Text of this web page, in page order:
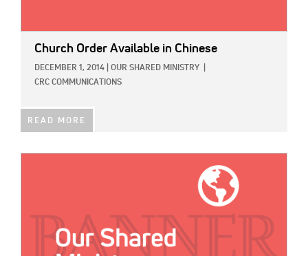
Church Order Available in Chinese
DECEMBER 1, 2014 OUR SHARED MINISTRY
CRC COMMUNICATIONS
READ MORE